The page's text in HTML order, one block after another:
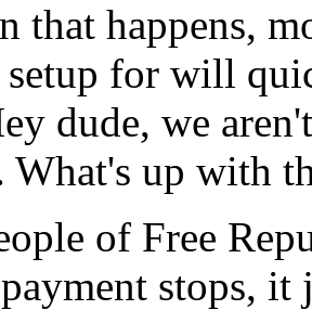
that happens,
setup for will
dude, we
What's up with
of Free
stops,